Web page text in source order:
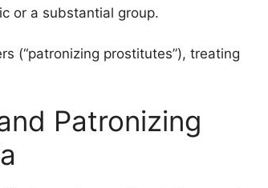
or a substantial group.
(“patronizing prostitutes”), treating
Patronizing